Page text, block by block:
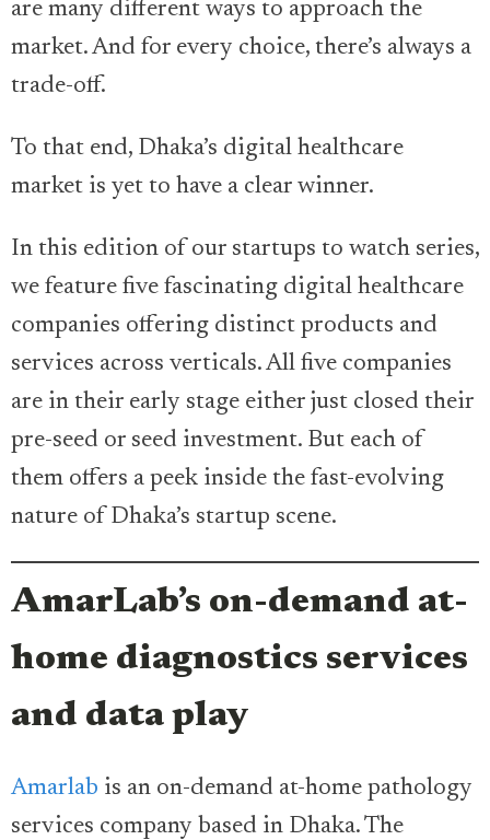
are many different ways to approach the
market. And for every choice, there’s always a
trade-off.
To that end, Dhaka’s digital healthcare
market is yet to have a clear winner.
In this edition of our startups to watch series,
we feature five fascinating digital healthcare
companies offering distinct products and
services across verticals. All five companies
are in their early stage either just closed their
pre-seed or seed investment. But each of
them offers a peek inside the fast-evolving
nature of Dhaka’s startup scene.
AmarLab’s on-demand at-
home diagnostics services
and data play
Amarlab is an on-demand at-home pathology
services company based in Dhaka. The